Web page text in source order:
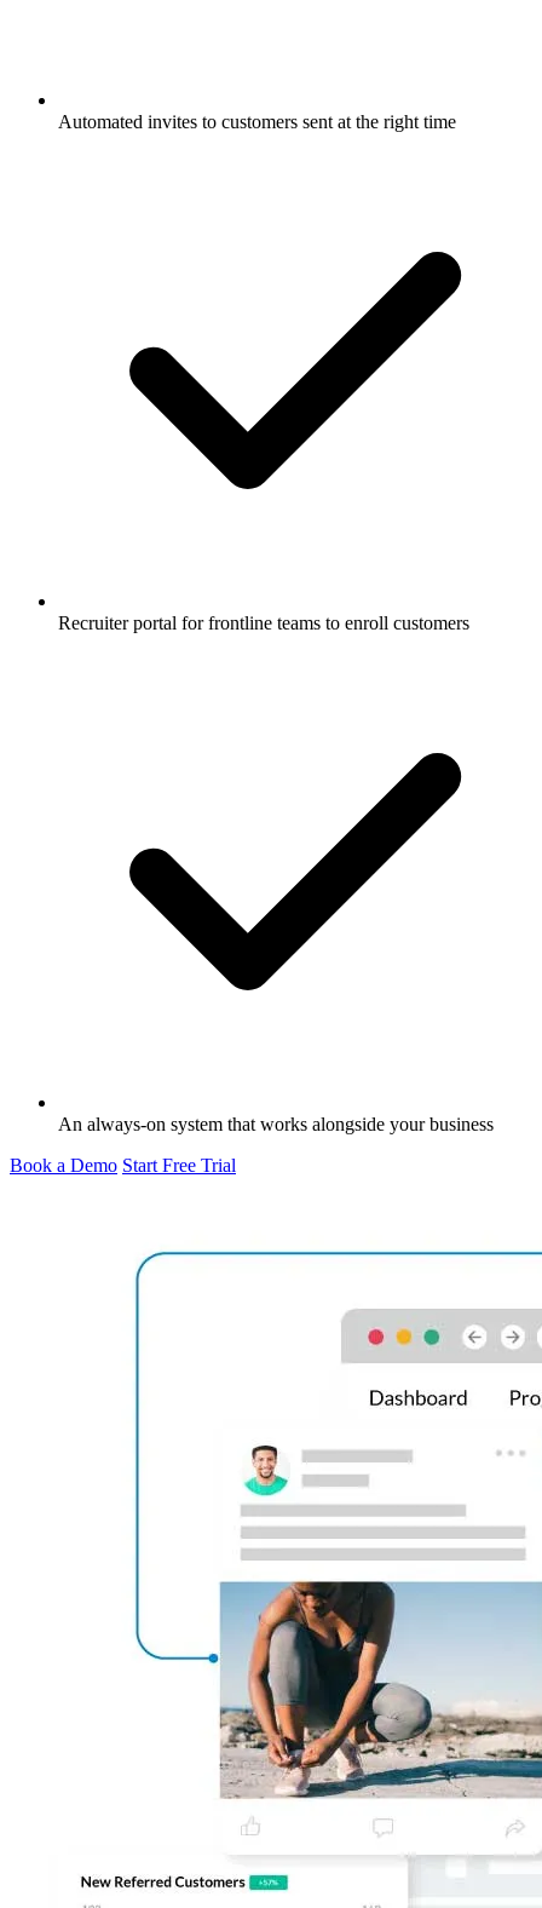
Automated invites to customers sent at the right time
Recruiter portal for frontline teams to enroll customers
An always-on system that works alongside your business
Book a Demo Start Free Trial